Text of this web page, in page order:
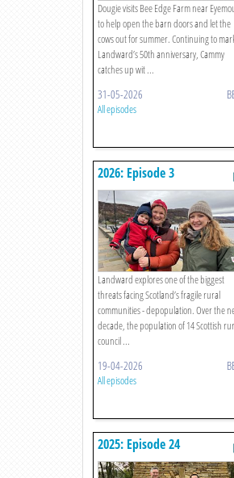
Dougie visits Bee Edge Farm near
to help open the barn doors and let the
cows out for summer. Continuing to
Landward’s 50th anniversary, Cammy
catches up wit ...
31-05-2026
All episodes
2026: Episode 3
Landward explores one of the biggest
threats facing Scotland’s fragile rural
communities - depopulation. Over the
decade, the population of 14 Scottish
council ...
19-04-2026
All episodes
2025: Episode 24